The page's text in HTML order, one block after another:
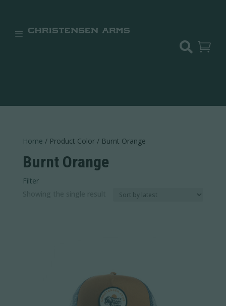
 
Home / Product Color / Burnt Orange
Burnt Orange
Filter